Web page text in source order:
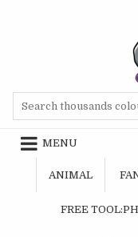
MENU
ANIMAL
FREE